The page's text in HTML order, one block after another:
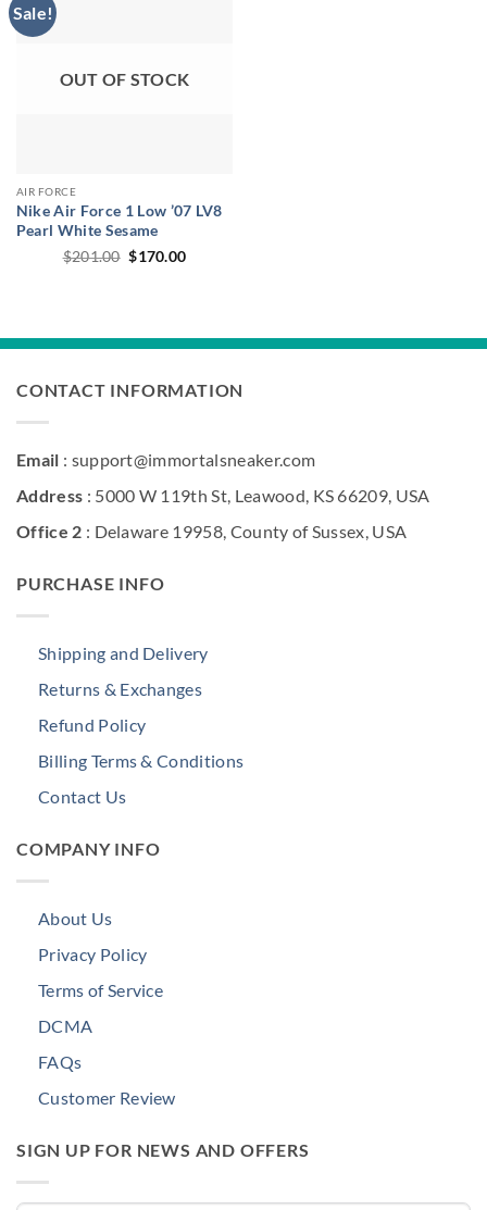
Sale!
OUT OF STOCK
AIR FORCE
Nike Air Force 1 Low ’07 LV8
Pearl White Sesame
$201.00 Original
$170.00Current
CONTACT INFORMATION
Email : support@immortalsneaker.com
Address : 5000 W 119th St, Leawood, KS 66209, USA
Office 2 : Delaware 19958, County of Sussex, USA
PURCHASE INFO
Shipping and Delivery
Returns & Exchanges
Refund Policy
Billing Terms & Conditions
Contact Us
COMPANY INFO
About Us
Privacy Policy
Terms of Service
DCMA
FAQs
Customer Review
SIGN UP FOR NEWS AND OFFERS